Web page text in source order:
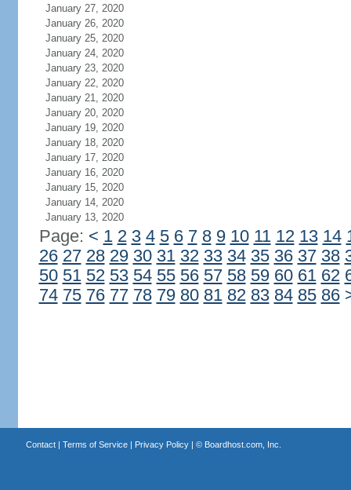
January 27, 2020
January 26, 2020
January 25, 2020
January 24, 2020
January 23, 2020
January 22, 2020
January 21, 2020
January 20, 2020
January 19, 2020
January 18, 2020
January 17, 2020
January 16, 2020
January 15, 2020
January 14, 2020
January 13, 2020
Page: < 1 2 3 4 5 6 7 8 9 10 11 12 13 14
26 27 28 29 30 31 32 33 34 35 36 37 38
50 51 52 53 54 55 56 57 58 59 60 61 62
74 75 76 77 78 79 80 81 82 83 84 85 86
Contact| Terms of Service| Privacy Policy| © Boardhost.com, Inc.